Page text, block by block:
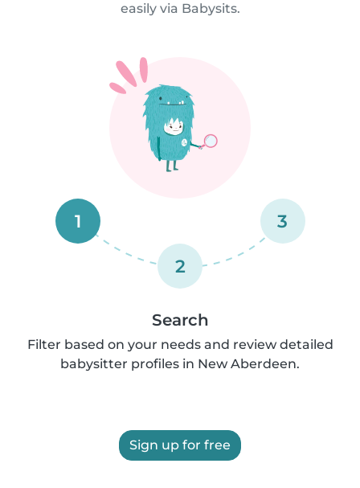
easily via Babysits.
1
2
3
Search
Filter based on your needs and review detailed
babysitter profiles in New Aberdeen.
Sign up for free